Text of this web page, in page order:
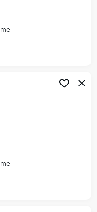
in London
in Hampshire